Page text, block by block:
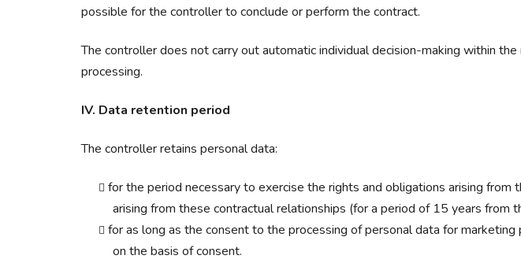
possible for the controller to conclude or perform the contract.
The controller does not carry out automatic individual decision-making within
processing.
IV. Data retention period
The controller retains personal data:
for the period necessary to exercise the rights and obligations arising
arising from these contractual relationships (for a period of 15 years from
for as long as the consent to the processing of personal data for
on the basis of consent.